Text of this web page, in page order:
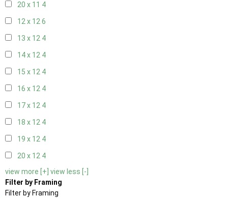
20 x 11 4
12 x 126
13 x 12 4
14 x 12 4
15 x 12 4
16 x 12 4
17 x 12 4
18 x 12 4
19 x 12 4
20 x 12 4
view more [+] view less [-]
Filter by Framing
Filter by Framing